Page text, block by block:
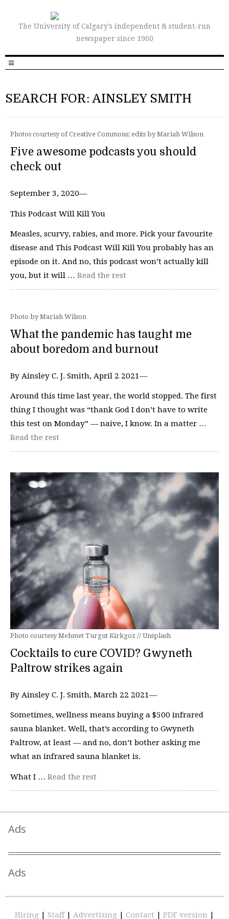
The University of Calgary’s independent & student-run
newspaper since 1960
SEARCH FOR: AINSLEY SMITH
Photos courtesy of Creative Commons; edits by Mariah Wilson
Five awesome podcasts you should
check out
September 3, 2020—
This Podcast Will Kill You
Measles, scurvy, rabies, and more. Pick your favourite
disease and This Podcast Will Kill You probably has an
episode on it. And no, this podcast won’t actually kill
you, but it will … Read the rest
Photo by Mariah Wilson
What the pandemic has taught me
about boredom and burnout
By Ainsley C. J. Smith, April 2 2021—
Around this time last year, the world stopped. The first
thing I thought was “thank God I don’t have to write
this test on Monday” — naive, I know. In a matter …
Read the rest
Photo courtesy Mehmet Turgut Kirkgoz // Unsplash
Cocktails to cure COVID? Gwyneth
Paltrow strikes again
By Ainsley C. J. Smith, March 22 2021—
Sometimes, wellness means buying a $500 infrared
sauna blanket. Well, that’s according to Gwyneth
Paltrow, at least — and no, don’t bother asking me
what an infrared sauna blanket is.
What I … Read the rest
Ads
Ads
Hiring | Staff | Advertising | Contact | PDF version |